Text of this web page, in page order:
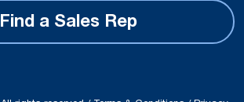
Find a Sales Rep